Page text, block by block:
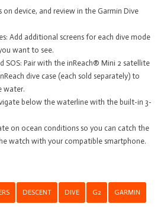
on device, and review in the Garmin Dive
Add additional screens for each dive mode
want to see.
SOS: Pair with the inReach® Mini 2 satellite
dive case (each sold separately) to
water.
below the waterline with the built-in 3-
on ocean conditions so you can catch the
watch with your compatible smartphone.
DESCENT DIVE G2 GARMIN